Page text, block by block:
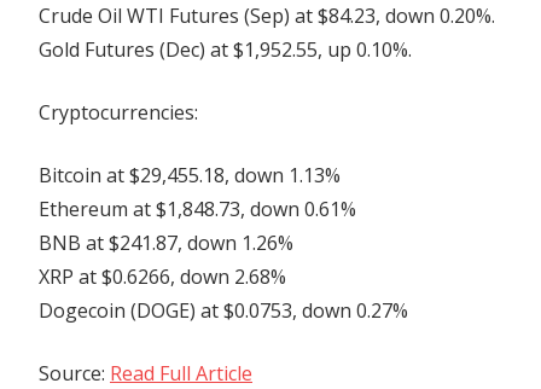
Crude Oil WTI Futures (Sep) at $84.23, down 0.20%.
Gold Futures (Dec) at $1,952.55, up 0.10%.
Cryptocurrencies:
Bitcoin at $29,455.18, down 1.13%
Ethereum at $1,848.73, down 0.61%
BNB at $241.87, down 1.26%
XRP at $0.6266, down 2.68%
Dogecoin (DOGE) at $0.0753, down 0.27%
Source: Read Full Article